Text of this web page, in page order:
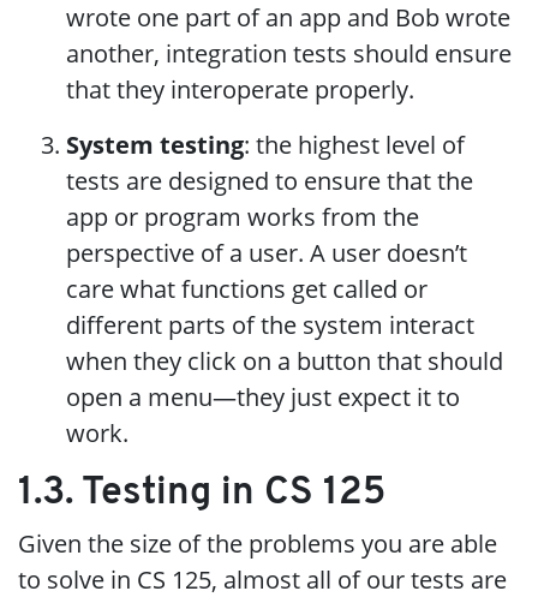
wrote one part of an app and Bob wrote
another, integration tests should ensure
that they interoperate properly.
System testing: the highest level of
tests are designed to ensure that the
app or program works from the
perspective of a user. A user doesn’t
care what functions get called or
different parts of the system interact
when they click on a button that should
open a menu—they just expect it to
work.
1.3. Testing in CS 125
Given the size of the problems you are able
to solve in CS 125, almost all of our tests are